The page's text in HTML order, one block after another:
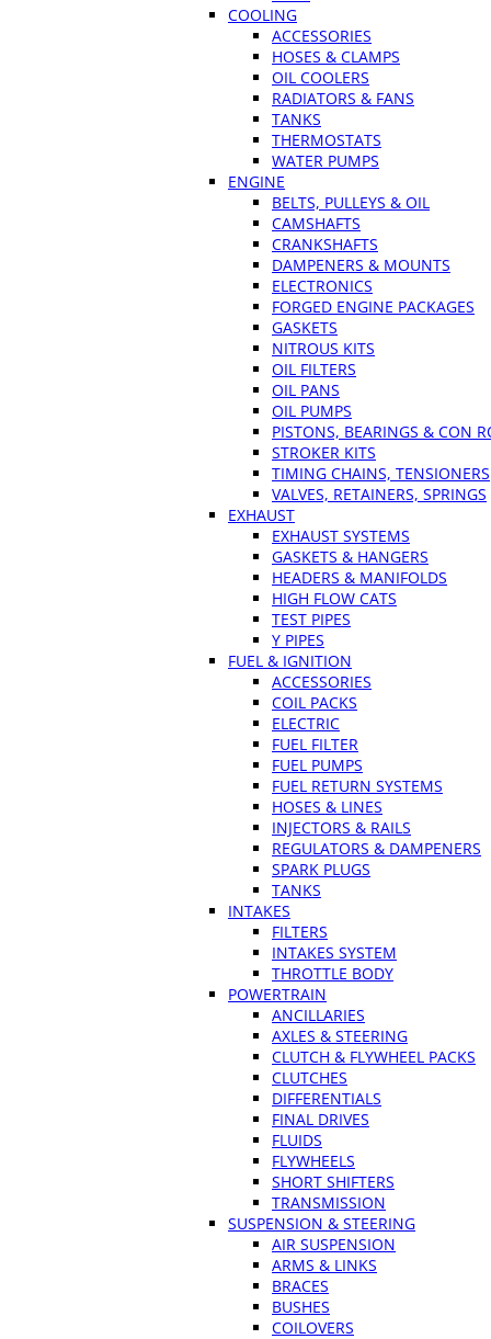
COOLING
ACCESSORIES
HOSES & CLAMPS
OIL COOLERS
RADIATORS & FANS
TANKS
THERMOSTATS
WATER PUMPS
ENGINE
BELTS, PULLEYS & OIL
CAMSHAFTS
CRANKSHAFTS
DAMPENERS & MOUNTS
ELECTRONICS
FORGED ENGINE PACKAGES
GASKETS
NITROUS KITS
OIL FILTERS
OIL PANS
OIL PUMPS
PISTONS, BEARINGS & CON
STROKER KITS
TIMING CHAINS, TENSIONERS
VALVES, RETAINERS, SPRINGS
EXHAUST
EXHAUST SYSTEMS
GASKETS & HANGERS
HEADERS & MANIFOLDS
HIGH FLOW CATS
TEST PIPES
Y PIPES
FUEL & IGNITION
ACCESSORIES
COIL PACKS
ELECTRIC
FUEL FILTER
FUEL PUMPS
FUEL RETURN SYSTEMS
HOSES & LINES
INJECTORS & RAILS
REGULATORS & DAMPENERS
SPARK PLUGS
TANKS
INTAKES
FILTERS
INTAKES SYSTEM
THROTTLE BODY
POWERTRAIN
ANCILLARIES
AXLES & STEERING
CLUTCH & FLYWHEEL PACKS
CLUTCHES
DIFFERENTIALS
FINAL DRIVES
FLUIDS
FLYWHEELS
SHORT SHIFTERS
TRANSMISSION
SUSPENSION & STEERING
AIR SUSPENSION
ARMS & LINKS
BRACES
BUSHES
COILOVERS